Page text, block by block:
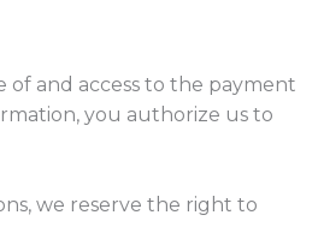
and access to the payment
you authorize us to
we reserve the right to